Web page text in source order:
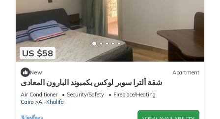
US $58
New Apartment
شقة ألترا سوبر لوكس بكمبوند البارون المعادى
Air Conditioner Security/Safety
Fireplace/Heating
Cairo
Al-Khalifa